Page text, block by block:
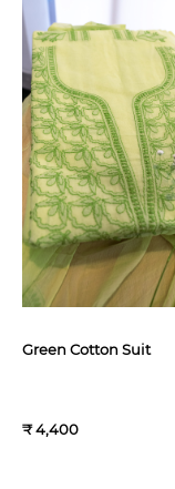
Green Cotton Suit
₹ 4,400